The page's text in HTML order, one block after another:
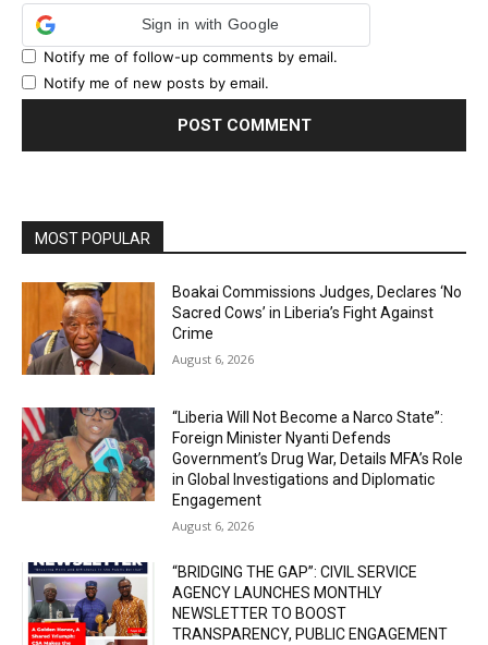
Sign in with Google
Notify me of follow-up comments by email.
Notify me of new posts by email.
MOST POPULAR
Boakai Commissions Judges, Declares ‘No
Sacred Cows’ in Liberia’s Fight Against
Crime
August 6, 2026
“Liberia Will Not Become a Narco State”:
Foreign Minister Nyanti Defends
Government’s Drug War, Details MFA’s Role
in Global Investigations and Diplomatic
Engagement
August 6, 2026
“BRIDGING THE GAP”: CIVIL SERVICE
AGENCY LAUNCHES MONTHLY
NEWSLETTER TO BOOST
TRANSPARENCY, PUBLIC ENGAGEMENT